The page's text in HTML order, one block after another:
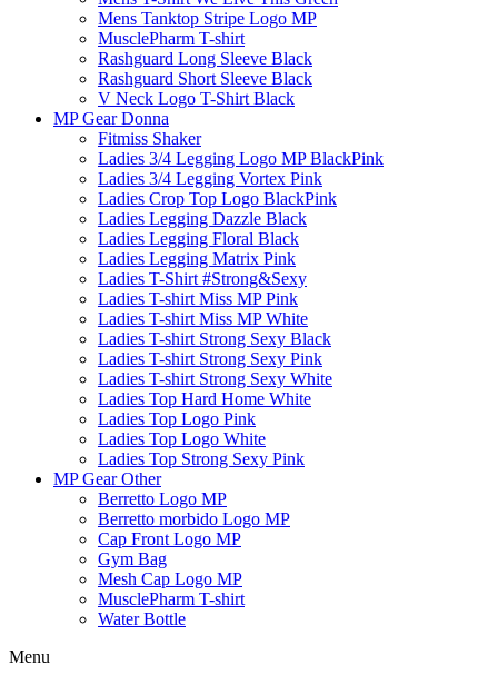
Mens Tanktop Stripe Logo MP
MusclePharm T-shirt
Rashguard Long Sleeve Black
Rashguard Short Sleeve Black
V Neck Logo T-Shirt Black
MP Gear Donna
Fitmiss Shaker
Ladies 3/4 Legging Logo MP BlackPink
Ladies 3/4 Legging Vortex Pink
Ladies Crop Top Logo BlackPink
Ladies Legging Dazzle Black
Ladies Legging Floral Black
Ladies Legging Matrix Pink
Ladies T-Shirt #Strong&Sexy
Ladies T-shirt Miss MP Pink
Ladies T-shirt Miss MP White
Ladies T-shirt Strong Sexy Black
Ladies T-shirt Strong Sexy Pink
Ladies T-shirt Strong Sexy White
Ladies Top Hard Home White
Ladies Top Logo Pink
Ladies Top Logo White
Ladies Top Strong Sexy Pink
MP Gear Other
Berretto Logo MP
Berretto morbido Logo MP
Cap Front Logo MP
Gym Bag
Mesh Cap Logo MP
MusclePharm T-shirt
Water Bottle
Menu